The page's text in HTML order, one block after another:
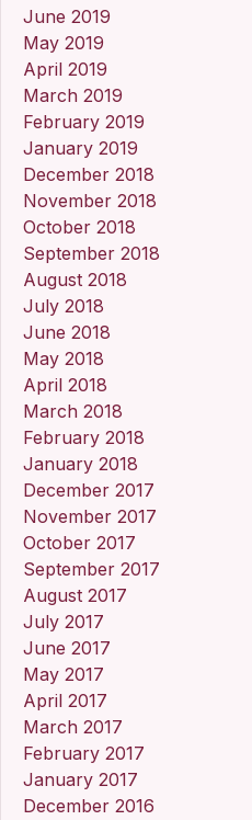
June 2019
May 2019
April 2019
March 2019
February 2019
January 2019
December 2018
November 2018
October 2018
September 2018
August 2018
July 2018
June 2018
May 2018
April 2018
March 2018
February 2018
January 2018
December 2017
November 2017
October 2017
September 2017
August 2017
July 2017
June 2017
May 2017
April 2017
March 2017
February 2017
January 2017
December 2016